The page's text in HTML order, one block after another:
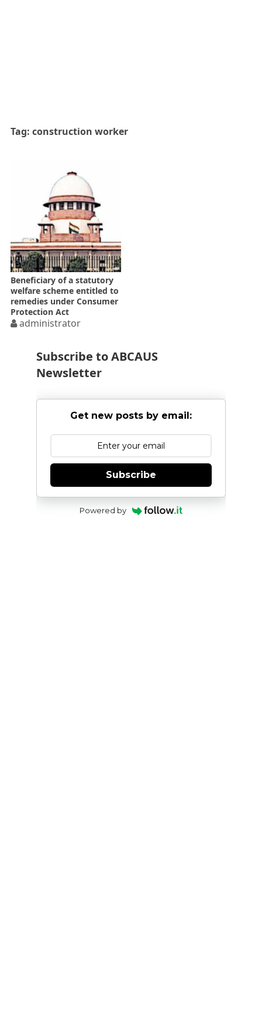
Tag: construction worker
Beneficiary of a statutory
welfare scheme entitled to
remedies under Consumer
Protection Act
administrator
Subscribe to ABCAUS
Newsletter
Get new posts by email:
Subscribe
Powered by